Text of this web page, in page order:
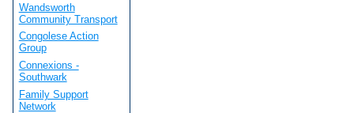
Wandsworth
Community Transport
Congolese Action
Group
Connexions -
Southwark
Family Support
Network